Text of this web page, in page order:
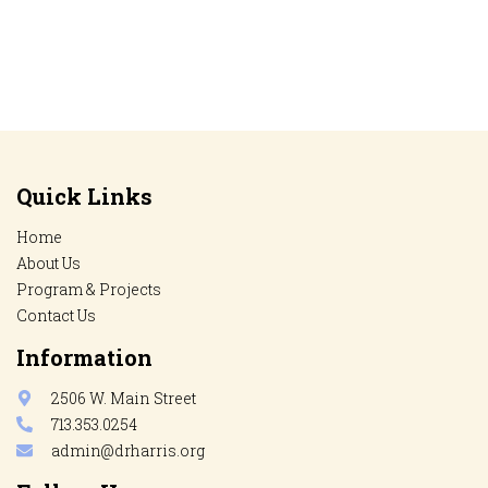
Quick Links
Home
About Us
Program & Projects
Contact Us
Information
2506 W. Main Street
713.353.0254
admin@drharris.org